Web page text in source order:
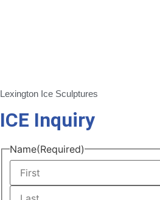
Lexington Ice Sculptures
ICE Inquiry
Name(Required)